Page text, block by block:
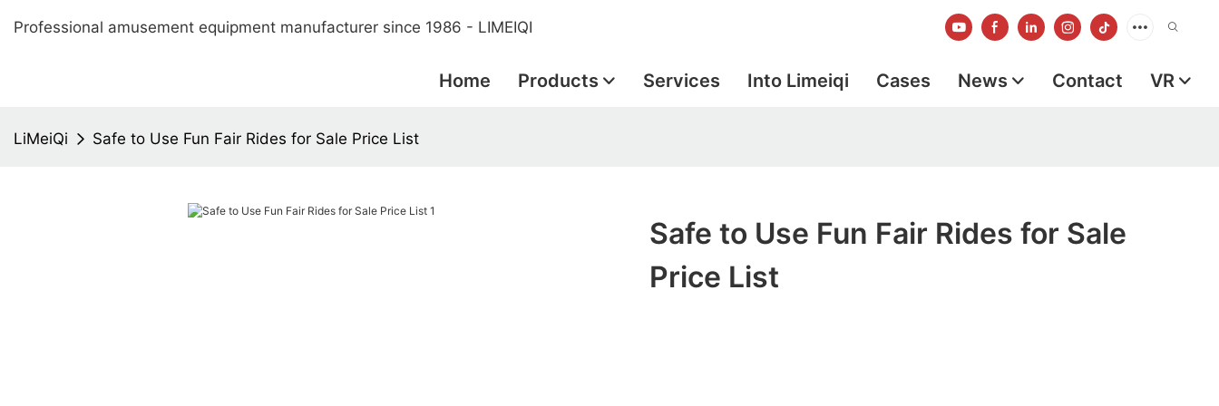
Professional amusement equipment manufacturer since 1986 - LIMEIQI
Home Products Services Into Limeiqi Cases News Contact VR
LiMeiQi Safe to Use Fun Fair Rides for Sale Price List
Safe to Use Fun Fair Rides for Sale
Price List